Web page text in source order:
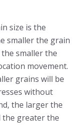
size is the
smaller the grain
smaller the
movement.
grains will be
without
the larger the
the greater the